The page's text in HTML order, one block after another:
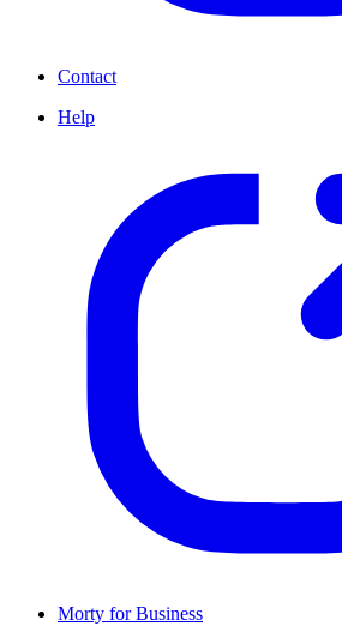
Contact
Help
Morty for Business